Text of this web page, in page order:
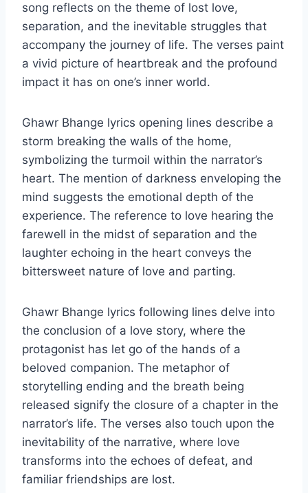
song reflects on the theme of lost love,
separation, and the inevitable struggles that
accompany the journey of life. The verses paint
a vivid picture of heartbreak and the profound
impact it has on one’s inner world.
Ghawr Bhange lyrics opening lines describe a
storm breaking the walls of the home,
symbolizing the turmoil within the narrator’s
heart. The mention of darkness enveloping the
mind suggests the emotional depth of the
experience. The reference to love hearing the
farewell in the midst of separation and the
laughter echoing in the heart conveys the
bittersweet nature of love and parting.
Ghawr Bhange lyrics following lines delve into
the conclusion of a love story, where the
protagonist has let go of the hands of a
beloved companion. The metaphor of
storytelling ending and the breath being
released signify the closure of a chapter in the
narrator’s life. The verses also touch upon the
inevitability of the narrative, where love
transforms into the echoes of defeat, and
familiar friendships are lost.